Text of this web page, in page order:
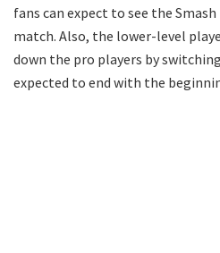
fans can expect to see the
match. Also, the lower-level
down the pro players by
expected to end with the